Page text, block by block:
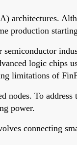
architectures.
production
semiconductor
logic chips
limitations of
To
power.
connecting